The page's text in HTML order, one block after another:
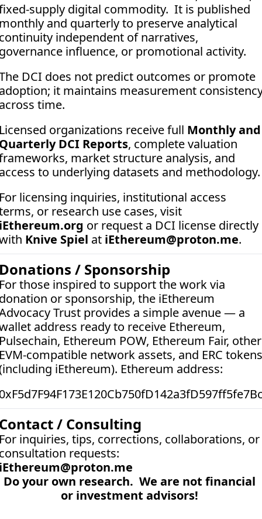
supply digital commodity.  It is published
and quarterly to preserve analytical
independent of narratives,
influence, or promotional activity.
DCI does not predict outcomes or promote
it maintains measurement
time.
organizations receive full Monthly and
DCI Reports, complete valuation
market structure analysis, and
to underlying datasets and methodology.
licensing inquiries, institutional access
or request a DCI license directly
Knive Spiel at iEthereum@proton.me.
/ Sponsorship
those inspired to support the work via
or sponsorship, the iEthereum
Trust provides a simple avenue — a
address ready to receive Ethereum,
Ethereum POW, Ethereum Fair, other
compatible network assets, and ERC tokens
iEthereum). Ethereum address:
/ Consulting
inquiries, tips, corrections, collaborations, or
requests:
Do your own research.  We are not financial
or investment advisors!